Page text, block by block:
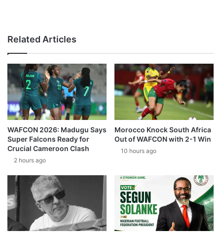
Related Articles
WAFCON 2026: Madugu Says
Super Falcons Ready for
Crucial Cameroon Clash
2 hours ago
Morocco Knock South Africa
Out of WAFCON with 2-1 Win
10 hours ago